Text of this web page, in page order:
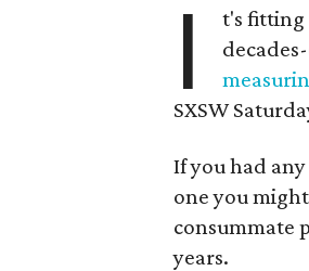
I
t's fitting
SXSW
If you had
one you
consummate
years.